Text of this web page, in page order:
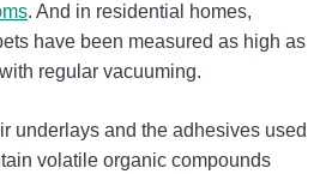
. And in residential homes,
have been measured as high as
regular vacuuming.
underlays and the adhesives used
volatile organic compounds